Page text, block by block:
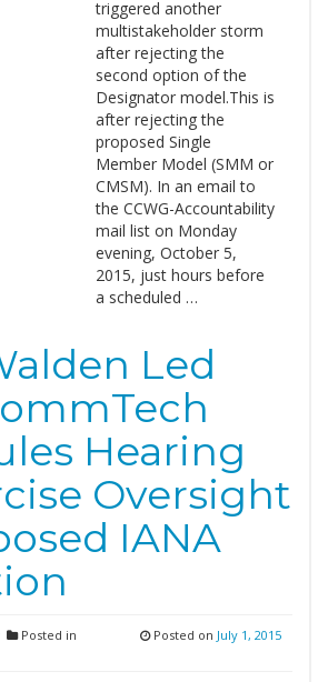
triggered another
multistakeholder storm
after rejecting the
second option of the
Designator model.This is
after rejecting the
proposed Single
Member Model (SMM or
CMSM). In an email to
the CCWG-Accountability
mail list on Monday
evening, October 5,
2015, just hours before
a scheduled …
Led
Hearing
Oversight
IANA
Posted in Posted on July 1, 2015